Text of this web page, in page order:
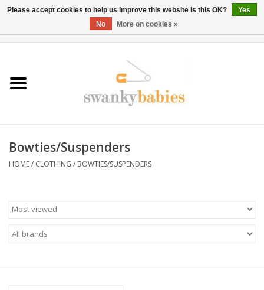
Rentals
BOOK Car Seat Install
Bowties/Suspenders
HOME/ CLOTHING / BOWTIES/SUSPENDERS
Please accept cookies to help us improve this website Is this OK?
Yes
No
More on cookies »